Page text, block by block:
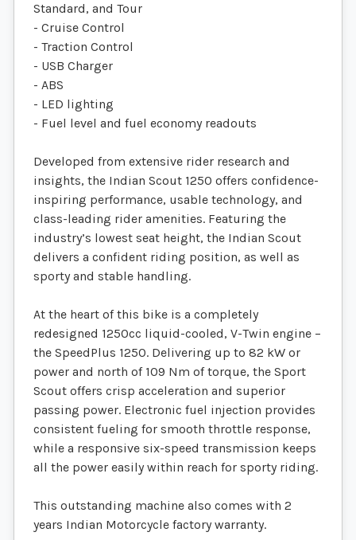
Standard, and Tour
- Cruise Control
- Traction Control
- USB Charger
- ABS
- LED lighting
- Fuel level and fuel economy readouts
Developed from extensive rider research and
insights, the Indian Scout 1250 offers confidence-
inspiring performance, usable technology, and
class-leading rider amenities. Featuring the
industry’s lowest seat height, the Indian Scout
delivers a confident riding position, as well as
sporty and stable handling.
At the heart of this bike is a completely
redesigned 1250cc liquid-cooled, V-Twin engine –
the SpeedPlus 1250. Delivering up to 82 kW or
power and north of 109 Nm of torque, the Sport
Scout offers crisp acceleration and superior
passing power. Electronic fuel injection provides
consistent fueling for smooth throttle response,
while a responsive six-speed transmission keeps
all the power easily within reach for sporty riding.
This outstanding machine also comes with 2
years Indian Motorcycle factory warranty.